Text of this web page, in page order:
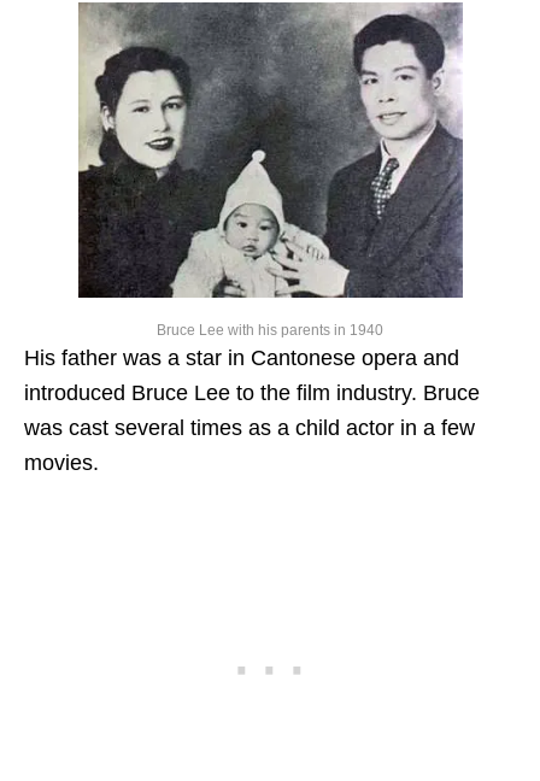
Bruce Lee with his parents in 1940
His father was a star in Cantonese opera and
introduced Bruce Lee to the film industry. Bruce
was cast several times as a child actor in a few
movies.